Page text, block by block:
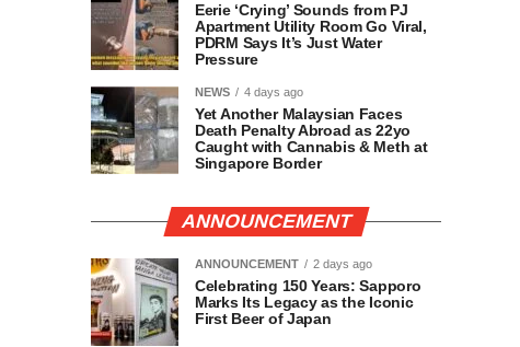
Eerie ‘Crying’ Sounds from PJ
Apartment Utility Room Go Viral,
PDRM Says It’s Just Water
Pressure
NEWS 4 days ago
Yet Another Malaysian Faces
Death Penalty Abroad as 22yo
Caught with Cannabis & Meth at
Singapore Border
ANNOUNCEMENT
ANNOUNCEMENT 2 days ago
Celebrating 150 Years: Sapporo
Marks Its Legacy as the Iconic
First Beer of Japan